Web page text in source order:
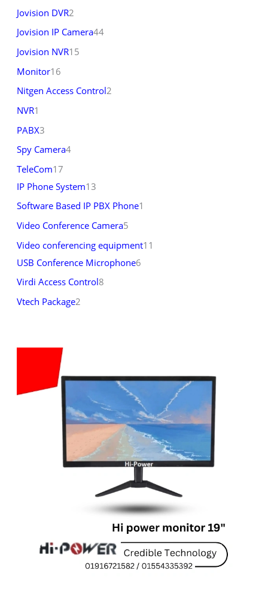
Jovision DVR2
Jovision IP Camera44
Jovision NVR15
Monitor16
Nitgen Access Control2
NVR1
PABX3
Spy Camera4
TeleCom17
IP Phone System13
Software Based IP PBX Phone1
Video Conference Camera5
Video conferencing equipment11
USB Conference Microphone6
Virdi Access Control8
Vtech Package2